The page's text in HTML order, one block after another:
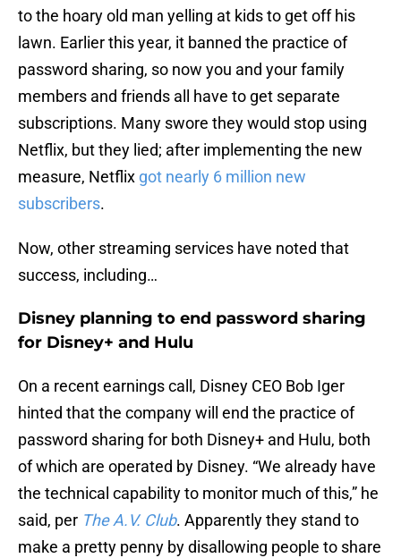
to the hoary old man yelling at kids to get off his
lawn. Earlier this year, it banned the practice of
password sharing, so now you and your family
members and friends all have to get separate
subscriptions. Many swore they would stop using
Netflix, but they lied; after implementing the new
measure, Netflix got nearly 6 million new
subscribers.
Now, other streaming services have noted that
success, including…
Disney planning to end password sharing
for Disney+ and Hulu
On a recent earnings call, Disney CEO Bob Iger
hinted that the company will end the practice of
password sharing for both Disney+ and Hulu, both
of which are operated by Disney. “We already have
the technical capability to monitor much of this,” he
said, per The A.V. Club. Apparently they stand to
make a pretty penny by disallowing people to share